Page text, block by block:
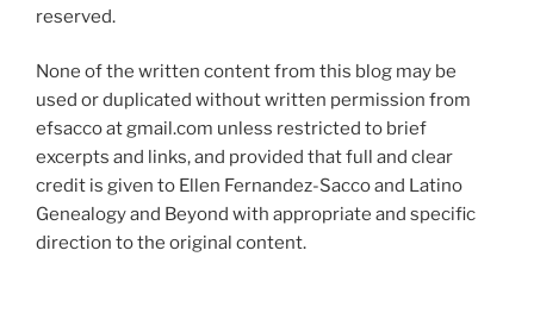
reserved.
None of the written content from this blog may be
used or duplicated without written permission from
efsacco at gmail.com unless restricted to brief
excerpts and links, and provided that full and clear
credit is given to Ellen Fernandez-Sacco and Latino
Genealogy and Beyond with appropriate and specific
direction to the original content.